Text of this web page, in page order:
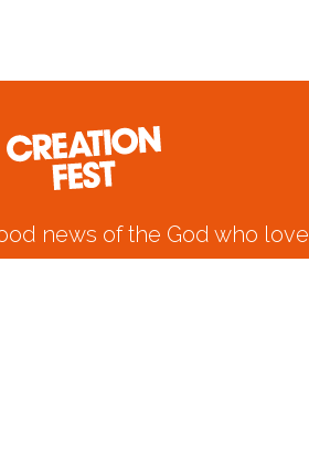
news of the God who
at the Royal Cornwall